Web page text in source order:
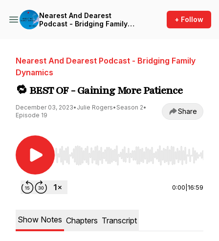
Nearest And Dearest
Podcast - Bridging Family
+ Follow
Nearest And Dearest Podcast - Bridging Family
Dynamics
🔁 BEST OF - Gaining More Patience
December 03, 2023• Julie Rogers• Season 2•
Episode 19
Share
Use Left/Right to seek, Home/End to jump to
0:00 16:59
Show Notes Chapters Transcript